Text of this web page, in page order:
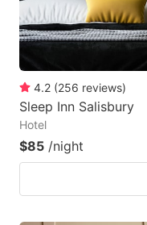
4.2 (256 reviews)
Sleep Inn Salisbury
Hotel
$85 /night